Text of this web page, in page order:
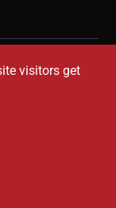
visitors get